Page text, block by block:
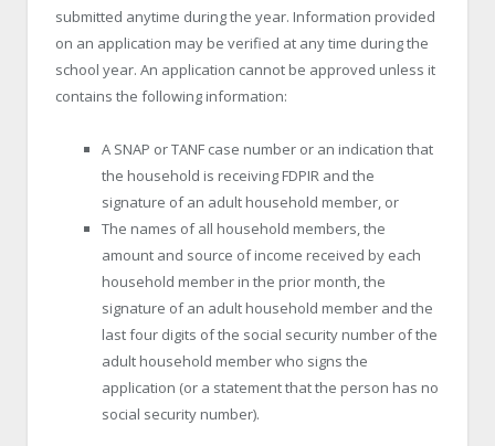
submitted anytime during the year. Information provided
on an application may be verified at any time during the
school year. An application cannot be approved unless it
contains the following information:
A SNAP or TANF case number or an indication that
the household is receiving FDPIR and the
signature of an adult household member, or
The names of all household members, the
amount and source of income received by each
household member in the prior month, the
signature of an adult household member and the
last four digits of the social security number of the
adult household member who signs the
application (or a statement that the person has no
social security number).